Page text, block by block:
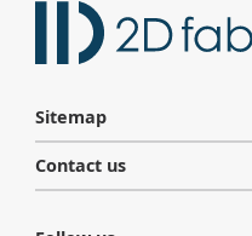
Sitemap
Contact us